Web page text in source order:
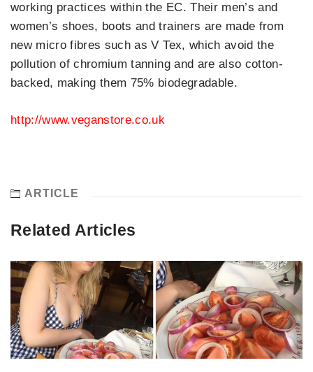
working practices within the EC. Their men’s and
women’s shoes, boots and trainers are made from
new micro fibres such as V Tex, which avoid the
pollution of chromium tanning and are also cotton-
backed, making them 75% biodegradable.
http://www.veganstore.co.uk
ARTICLE
Related Articles